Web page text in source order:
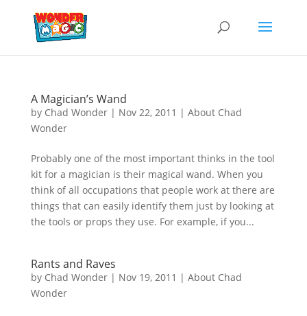
A Magician’s Wand
by Chad Wonder| Nov 22, 2011 | About Chad
Wonder
Probably one of the most important thinks in the tool
kit for a magician is their magical wand. When you
think of all occupations that people work at there are
things that can easily identify them just by looking at
the tools or props they use. For example, if you...
Rants and Raves
by Chad Wonder| Nov 19, 2011 | About Chad
Wonder